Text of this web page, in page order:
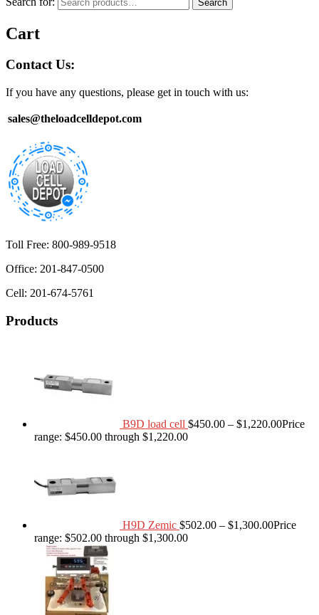
Search
Cart
Contact Us:
If you have any questions, please get in touch with us:
sales@theloadcelldepot.com
Toll Free: 800-989-9518
Office: 201-847-0500
Cell: 201-674-5761
Products
B9D load cell $450.00 – $1,220.00Price
range: $450.00 through $1,220.00
H9D Zemic $502.00 – $1,300.00Price
range: $502.00 through $1,300.00